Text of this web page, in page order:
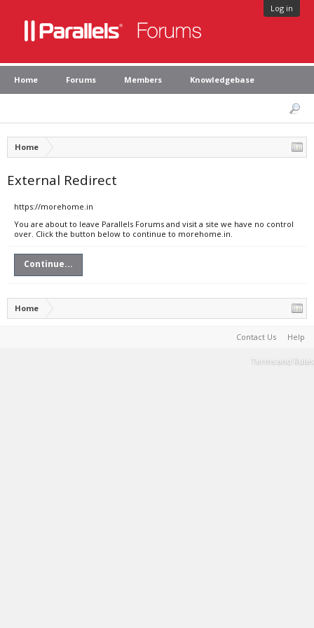
Log in
Home Forums Members Knowledgebase
Home
External Redirect
https://morehome.in
You are about to leave Parallels Forums and visit a site we have no control
over. Click the button below to continue to morehome.in.
Continue...
Home
Contact Us Help
Terms and Rules